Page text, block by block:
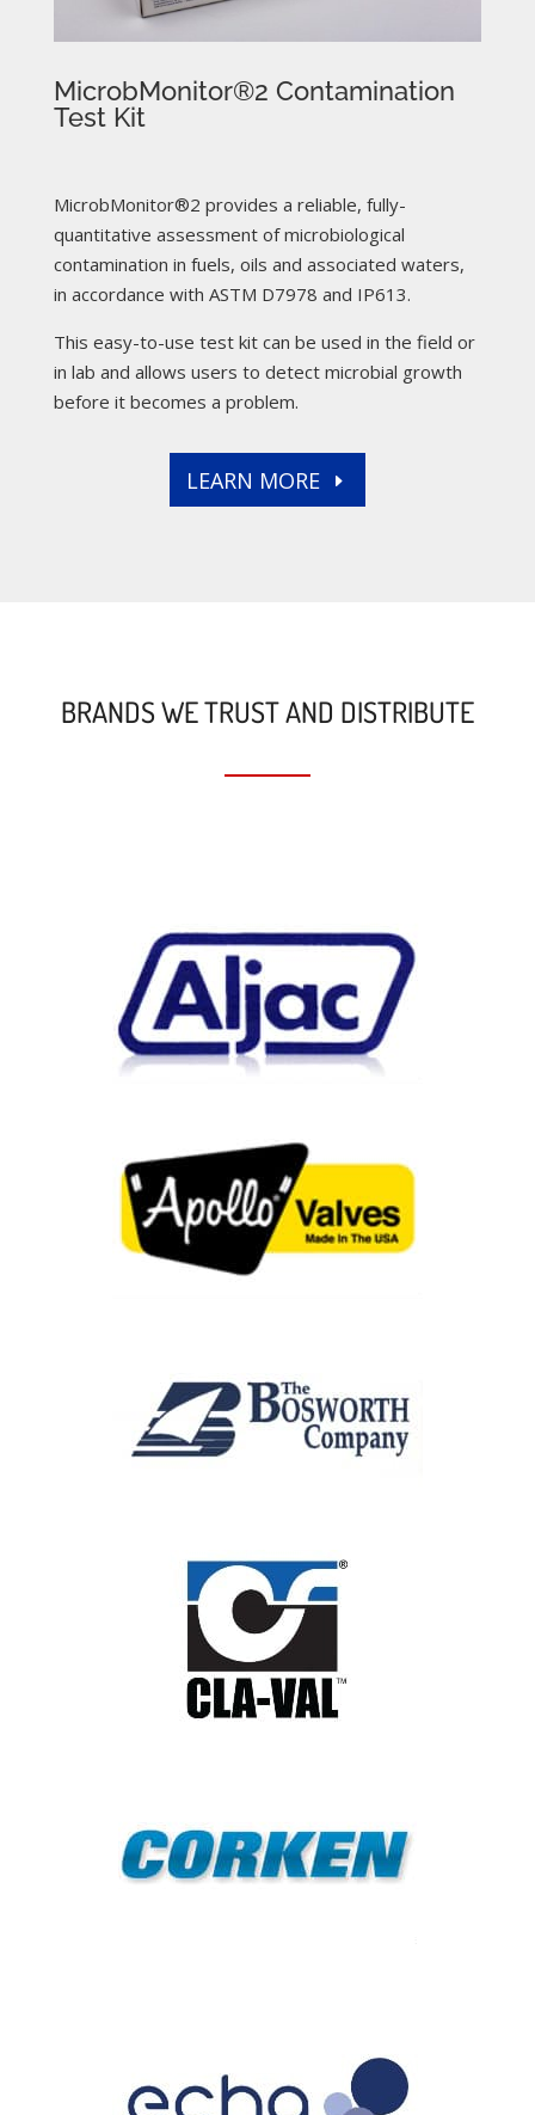
MicrobMonitor®2 Contamination
Test Kit
MicrobMonitor®2 provides a reliable, fully-
quantitative assessment of microbiological
contamination in fuels, oils and associated waters,
in accordance with ASTM D7978 and IP613.
This easy-to-use test kit can be used in the field or
in lab and allows users to detect microbial growth
before it becomes a problem.
LEARN MORE
BRANDS WE TRUST AND DISTRIBUTE